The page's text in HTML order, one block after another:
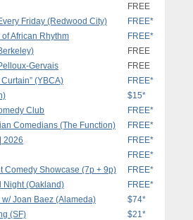
FREE
Friday (Redwood City)
FREE*
African Rhythm
FREE*
FREE
Gervais
FREE
(YBCA)
FREE*
$15*
Club
FREE*
Comedians (The Function)
FREE*
2026
FREE*
FREE*
Comedy Showcase (7p + 9p)
FREE*
Night (Oakland)
FREE*
Joan Baez (Alameda)
$74*
(SF)
$21*